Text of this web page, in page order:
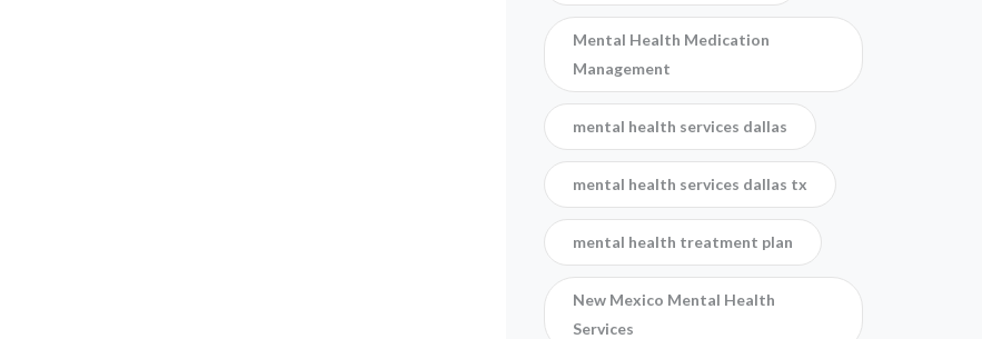
Mental Health Medication
Management
mental health services dallas
mental health services dallas tx
mental health treatment plan
New Mexico Mental Health
Services